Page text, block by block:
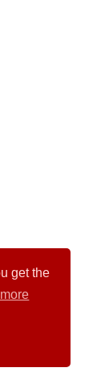
get the